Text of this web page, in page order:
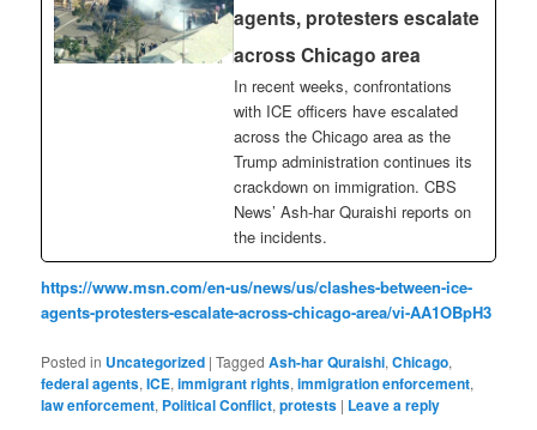
agents, protesters escalate
across Chicago area
In recent weeks, confrontations
with ICE officers have escalated
across the Chicago area as the
Trump administration continues its
crackdown on immigration. CBS
News’ Ash-har Quraishi reports on
the incidents.
https://www.msn.com/en-us/news/us/clashes-between-ice-
agents-protesters-escalate-across-chicago-area/vi-AA1OBpH3
Posted in Uncategorized |Tagged Ash-har Quraishi,Chicago,
federal agents,ICE,immigrant rights,immigration enforcement,
law enforcement, Political Conflict,protests | Leave a reply